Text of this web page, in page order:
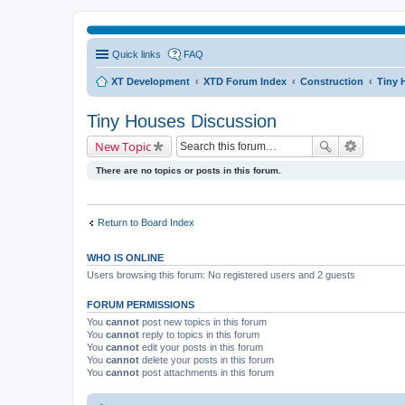
Quick links FAQ
XT Development XTD Forum Index Construction Tiny
Tiny Houses Discussion
New Topic
There are no topics or posts in this forum.
Return to Board Index
WHO IS ONLINE
Users browsing this forum: No registered users and 2 guests
FORUM PERMISSIONS
You cannot post new topics in this forum
You cannot reply to topics in this forum
You cannot edit your posts in this forum
You cannot delete your posts in this forum
You cannot post attachments in this forum